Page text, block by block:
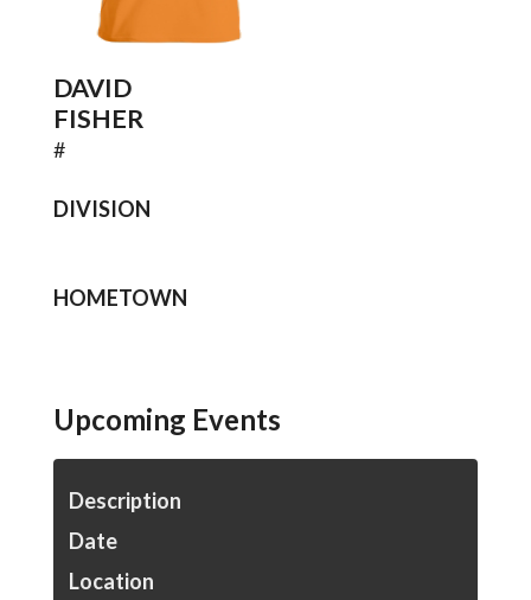
DAVID
FISHER
#
DIVISION
HOMETOWN
Upcoming Events
Description
Date
Location